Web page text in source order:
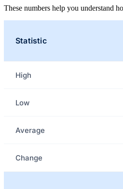
These numbers help you understand
Statistic
High
Low
Average
Change